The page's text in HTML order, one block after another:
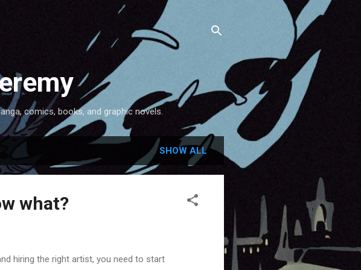
comics, books, and graphic novels.
SHOW ALL
what?
hiring the right artist, you need to start